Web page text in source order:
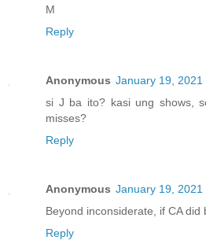
M
Reply
Anonymous January 19, 2021
si J ba ito? kasi ung shows,
misses?
Reply
Anonymous January 19, 2021
Beyond inconsiderate, if CA did
Reply